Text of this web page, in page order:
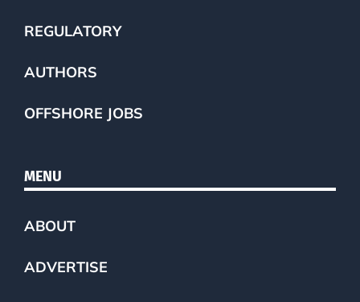
REGULATORY
AUTHORS
OFFSHORE JOBS
MENU
ABOUT
ADVERTISE